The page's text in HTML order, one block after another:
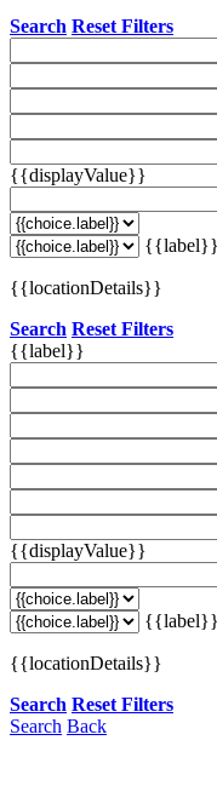
Search Reset Filters
{{displayValue}}
{{label}}
{{locationDetails}}
Search Reset Filters
{{label}}
{{displayValue}}
{{label}}
{{locationDetails}}
Search Reset Filters
Search Back